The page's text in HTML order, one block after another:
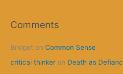
r
h
f
Comments
Bridget onCommon Sense
critical thinker on Death as